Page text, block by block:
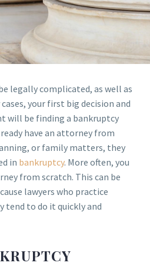
legally complicated, as well as
your first big decision and
will be finding a bankruptcy
have an attorney from
or family matters, they
in bankruptcy. More often, you
from scratch. This can be
lawyers who practice
tend to do it quickly and